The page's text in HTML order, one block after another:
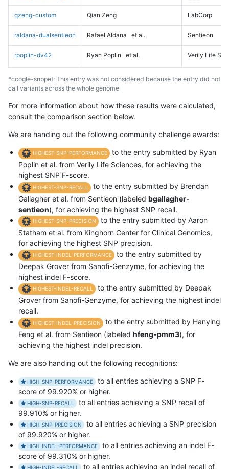
qzeng-custom Qian Zeng LabCorp
raldana-dualsentieon Rafael Aldana et al. Sentieon
rpoplin-dv42 Ryan Poplin et al. Verily Life
*ccogle-snppet: This entry was not considered because the entry did not
call variants across the whole genome
For more information about how these results were calculated,
consult the comparison section below.
We are handing out the following community challenge awards:
HIGHEST-SNP-PERFORMANCE
to the entry submitted by Ryan
Poplin et al. from Verily Life Sciences, for achieving the
highest SNP F-score.
HIGHEST-SNP-RECALL
to the entry submitted by Brendan
Gallagher et al. from Sentieon (labeled bgallagher-
sentieon), for achieving the highest SNP recall.
HIGHEST-SNP-PRECISION
to the entry submitted by Aaron
Statham et al. from Kinghorn Center for Clinical Genomics,
for achieving the highest SNP precision.
HIGHEST-INDEL-PERFORMANCE
to the entry submitted by
Deepak Grover from Sanofi-Genzyme, for achieving the
highest indel F-score.
HIGHEST-INDEL-RECALL
to the entry submitted by Deepak
Grover from Sanofi-Genzyme, for achieving the highest indel
recall.
HIGHEST-INDEL-PRECISION
to the entry submitted by Hanying
Feng et al. from Sentieon (labeled hfeng-pmm3), for
achieving the highest indel precision.
We are also handing out the following recognitions:
HIGH-SNP-PERFORMANCE
to all entries achieving a SNP F-
score of 99.920% or higher.
HIGH-SNP-RECALL
to all entries achieving a SNP recall of
99.910% or higher.
HIGH-SNP-PRECISION
to all entries achieving a SNP precision
of 99.920% or higher.
HIGH-INDEL-PERFORMANCE
to all entries achieving an indel F-
score of 99.310% or higher.
HIGH-INDEL-RECALL to all entries achieving an indel recall of